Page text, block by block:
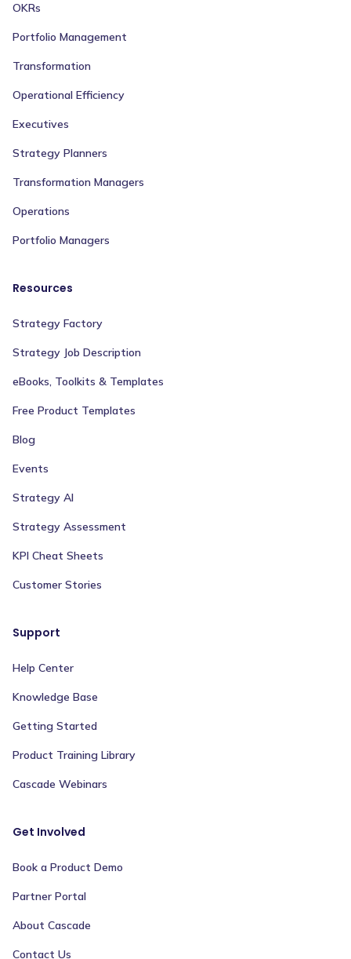
OKRs
Portfolio Management
Transformation
Operational Efficiency
Executives
Strategy Planners
Transformation Managers
Operations
Portfolio Managers
Resources
Strategy Factory
Strategy Job Description
eBooks, Toolkits & Templates
Free Product Templates
Blog
Events
Strategy AI
Strategy Assessment
KPI Cheat Sheets
Customer Stories
Support
Help Center
Knowledge Base
Getting Started
Product Training Library
Cascade Webinars
Get Involved
Book a Product Demo
Partner Portal
About Cascade
Contact Us